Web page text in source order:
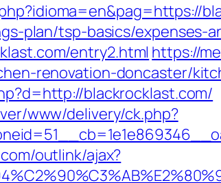
plan/tsp-basics/expenses-
entry2.html https://
renovation-doncaster/
blackrocklast.com/
www/delivery/ck.php?
outlink/ajax?